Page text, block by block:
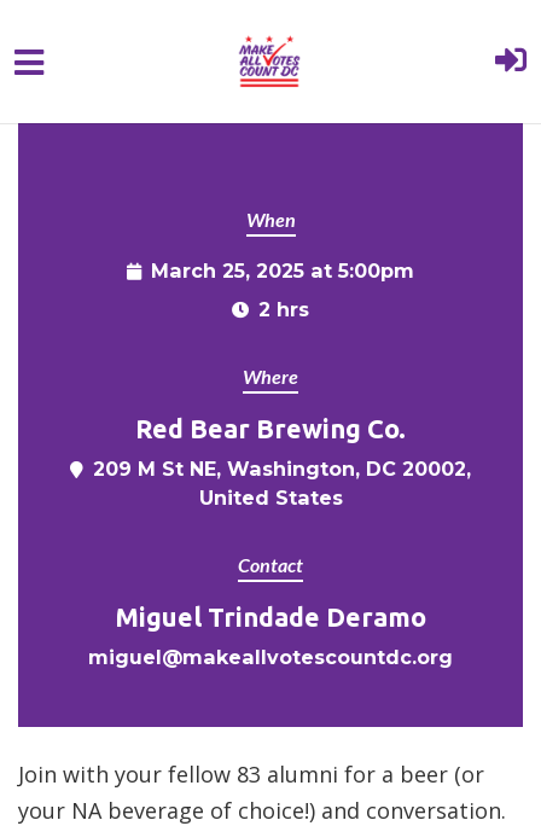
endcomment %}
When
March 25, 2025 at 5:00pm
2 hrs
Where
Red Bear Brewing Co.
209 M St NE, Washington, DC 20002,
United States
Contact
Miguel Trindade Deramo
miguel@makeallvotescountdc.org
Join with your fellow 83 alumni for a beer (or
your NA beverage of choice!) and conversation.